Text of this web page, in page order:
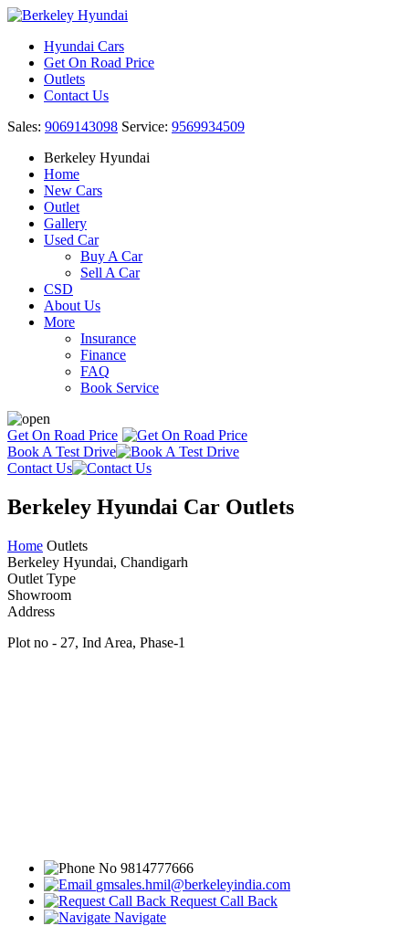
Hyundai Cars
Get On Road Price
Outlets
Contact Us
Sales: 9069143098 Service: 9569934509
Berkeley Hyundai
Home
New Cars
Outlet
Gallery
Used Car
Buy A Car
Sell A Car
CSD
About Us
More
Insurance
Finance
FAQ
Book Service
Get On Road Price
Book A Test Drive
Contact Us
Berkeley Hyundai Car Outlets
Home Outlets
Berkeley Hyundai, Chandigarh
Outlet Type
Showroom
Address
Plot no - 27, Ind Area, Phase-1
9814777666
gmsales.hmil@berkeleyindia.com
Request Call Back
Navigate